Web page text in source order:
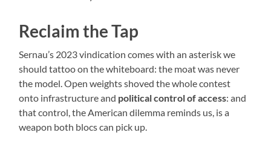
Reclaim the Tap
Sernau’s 2023 vindication comes with an asterisk we
should tattoo on the whiteboard: the moat was never
the model. Open weights shoved the whole contest
onto infrastructure and political control of access: and
that control, the American dilemma reminds us, is a
weapon both blocs can pick up.